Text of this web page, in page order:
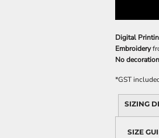
Digital
Embroidery
No decoration
*GST
SIZING
SIZE